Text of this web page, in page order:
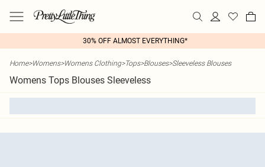
30% OFF ALMOST EVERYTHING*
Home>Womens>Womens Clothing>Tops>Blouses>Sleeveless Blouses
Womens Tops Blouses Sleeveless